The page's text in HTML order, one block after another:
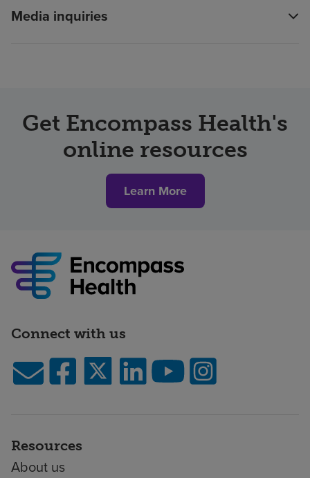
Media inquiries
Get Encompass Health's
online resources
Learn More
Connect with us
Resources
About us